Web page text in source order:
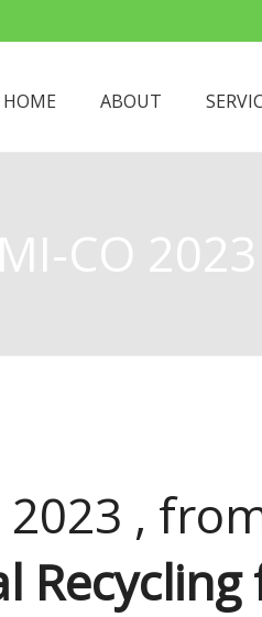
HOME ABOUT
Meet The Managing
CO 2023
,